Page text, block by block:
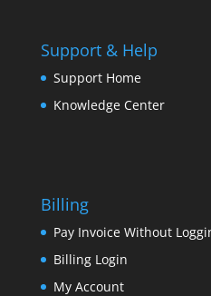
Support & Help
Support Home
Knowledge Center
Billing
Pay Invoice Without
Billing Login
My Account